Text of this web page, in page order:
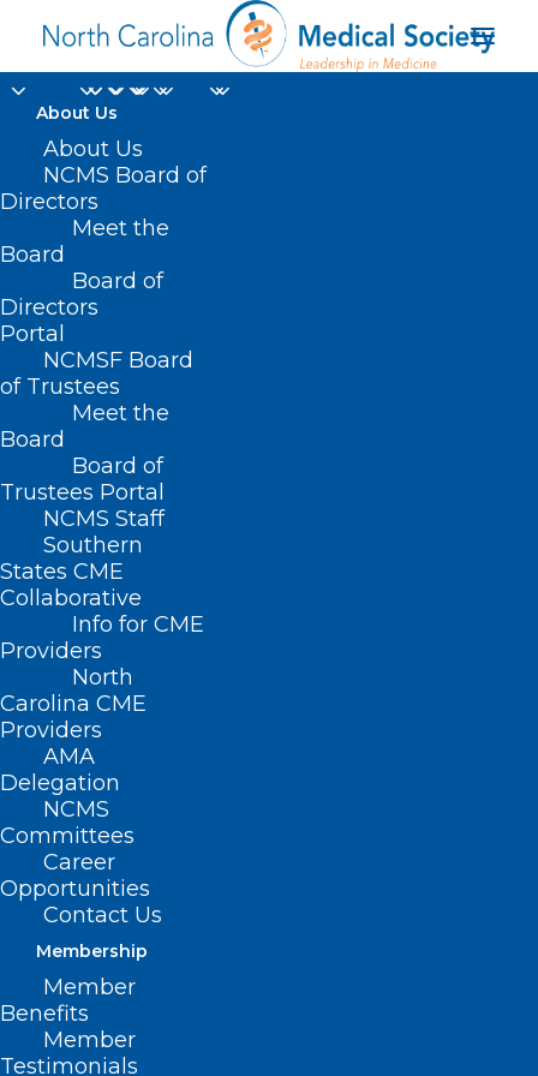
About Us
About Us
NCMS Board of
Directors
Meet the
Board
Board of
Directors
Portal
NCMSF Board
of Trustees
Meet the
Board
Board of
Trustees Portal
NCMS Staff
Southern
States CME
Collaborative
Info for CME
Providers
North
Carolina CME
Providers
AMA
Delegation
NCMS
Committees
Career
Opportunities
Contact Us
Membership
Member
Benefits
Member
Testimonials
ABC News
Nothing Found
It seems we can’t find what you’re
looking for. Perhaps searching can help.